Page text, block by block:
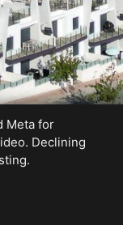
Meta for
Declining